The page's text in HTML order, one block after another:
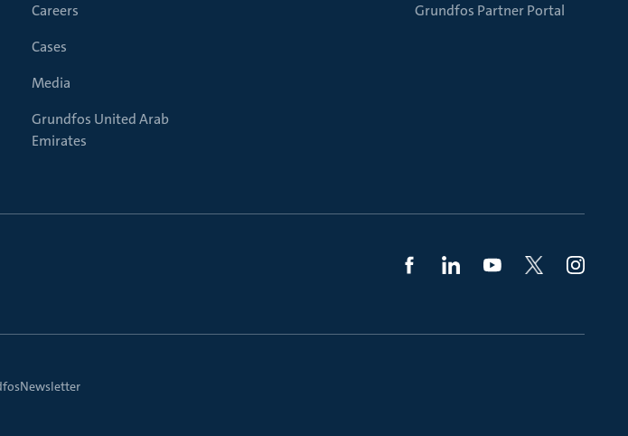
Careers
Cases
Media
Grundfos United Arab
Emirates
Grundfos Partner Portal
Newsletter